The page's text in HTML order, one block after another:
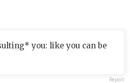
you: like you can be
Report